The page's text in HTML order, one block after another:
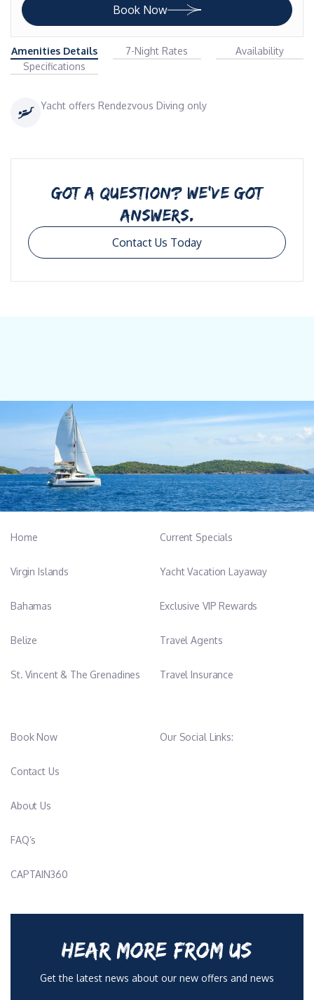
Book Now
Amenities Details 7-Night Rates
Availability
Specifications
Yacht offers Rendezvous Diving only
GOT A QUESTION? WE’VE GOT
ANSWERS.
Contact Us Today
Home
Virgin Islands
Bahamas
Belize
St. Vincent & The Grenadines
Current Specials
Yacht Vacation Layaway
Exclusive VIP Rewards
Travel Agents
Travel Insurance
Book Now
Contact Us
About Us
FAQ’s
CAPTAIN360
Our Social Links:
HEAR MORE FROM US
Get the latest news about our new offers and news